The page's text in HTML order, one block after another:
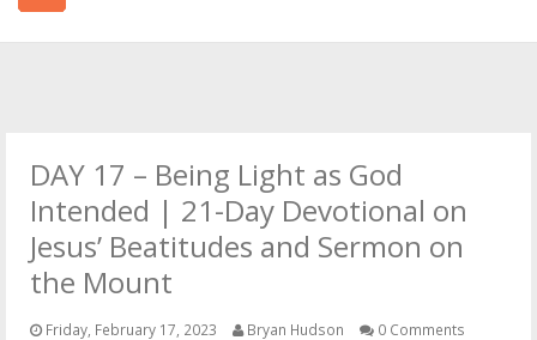
PODCAST
OTHER ITEMS
PUBLICATIONS
DAY 17 – Being Light as God
Intended | 21-Day Devotional on
Jesus’ Beatitudes and Sermon on
the Mount
Friday, February 17, 2023 Bryan Hudson 0 Comments